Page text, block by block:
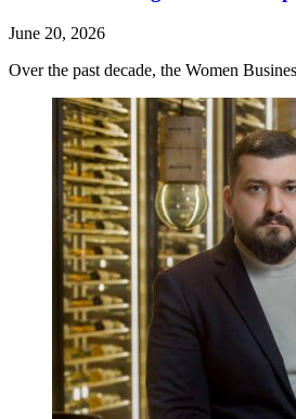
June 20, 2026
Over the past decade, the Women